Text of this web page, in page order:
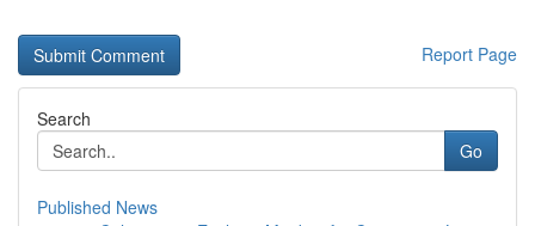
Report Page
Search
Go
Published News